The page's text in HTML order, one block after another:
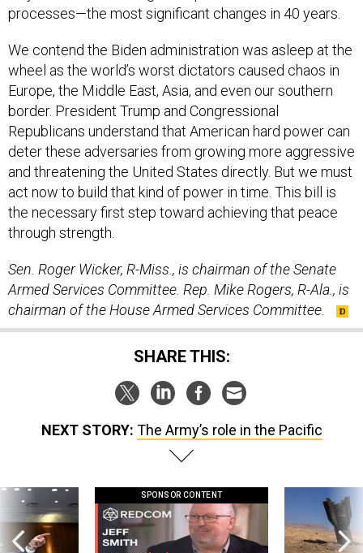
processes—the most significant changes in 40 years.
We contend the Biden administration was asleep at the
wheel as the world’s worst dictators caused chaos in
Europe, the Middle East, Asia, and even our southern
border. President Trump and Congressional
Republicans understand that American hard power can
deter these adversaries from growing more aggressive
and threatening the United States directly. But we must
act now to build that kind of power in time. This bill is
the necessary first step toward achieving that peace
through strength.
Sen. Roger Wicker, R-Miss., is chairman of the Senate
Armed Services Committee. Rep. Mike Rogers, R-Ala., is
chairman of the House Armed Services Committee.
SHARE THIS:
NEXT STORY: The Army’s role in the Pacific
SPONSOR CONTENT